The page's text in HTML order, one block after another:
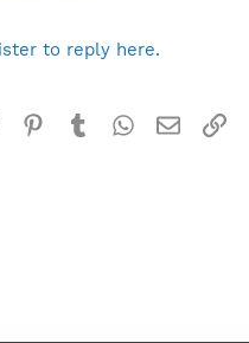
to reply here.
Reddit Pinterest
TumblrWhatsApp
Email